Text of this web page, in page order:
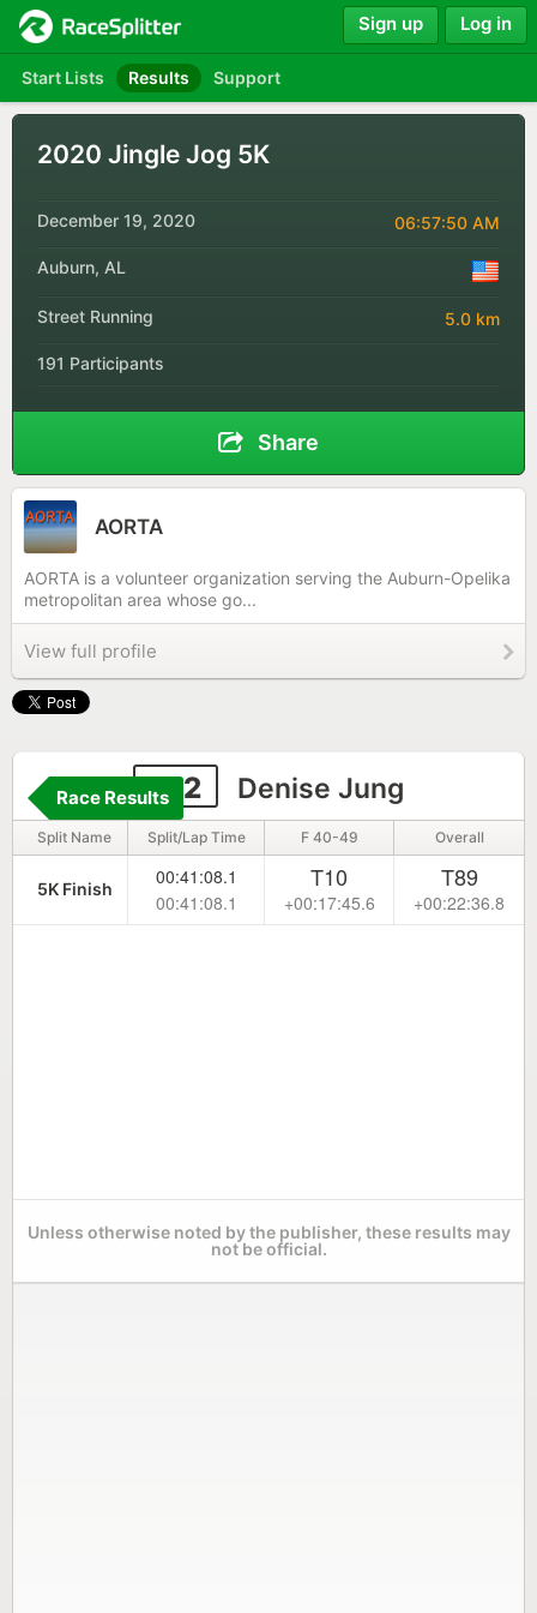
Start Lists Results Support
Sign up Log in
2020 Jingle Jog 5K
December 19, 2020 06:57:50 AM
Auburn, AL
Street Running 5.0 km
191 Participants
Share
AORTA
AORTA is a volunteer organization serving the Auburn-Opelika
metropolitan area whose go...
View full profile
312 Denise Jung
Race Results
Split Name Split/Lap Time F 40-49 Overall
5K Finish
00:41:08.1
00:41:08.1
T10
+00:17:45.6
T89
+00:22:36.8
Unless otherwise noted by the publisher, these results may
not be official.